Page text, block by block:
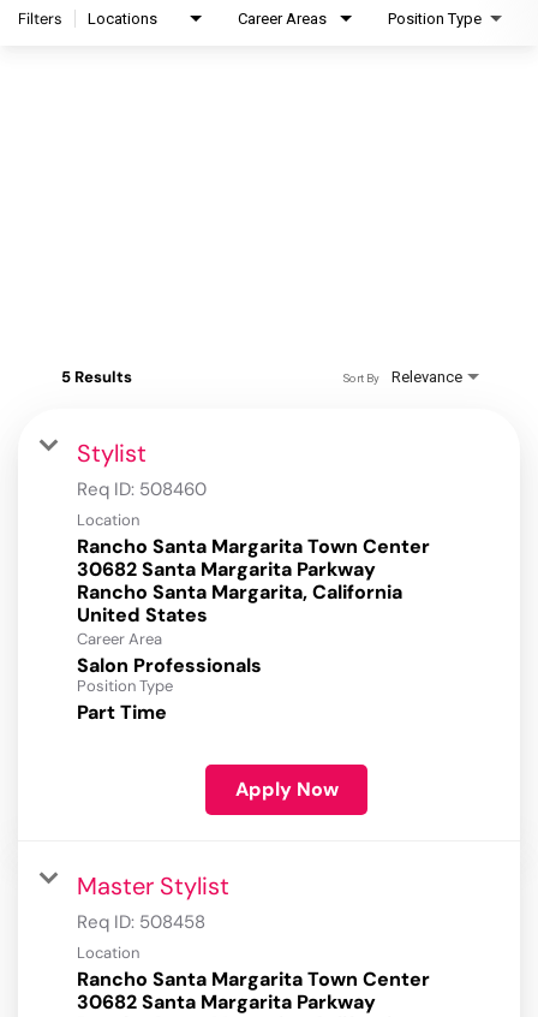
Filters Locations Career Areas Position Type
5 Results Relevance
Sort By
Stylist
Req ID: 508460
Location
Rancho Santa Margarita Town Center
30682 Santa Margarita Parkway
Rancho Santa Margarita, California
Career Area
Salon Professionals
Position Type
Part Time
Apply Now
Master Stylist
Req ID: 508458
Location
Rancho Santa Margarita Town Center
30682 Santa Margarita Parkway